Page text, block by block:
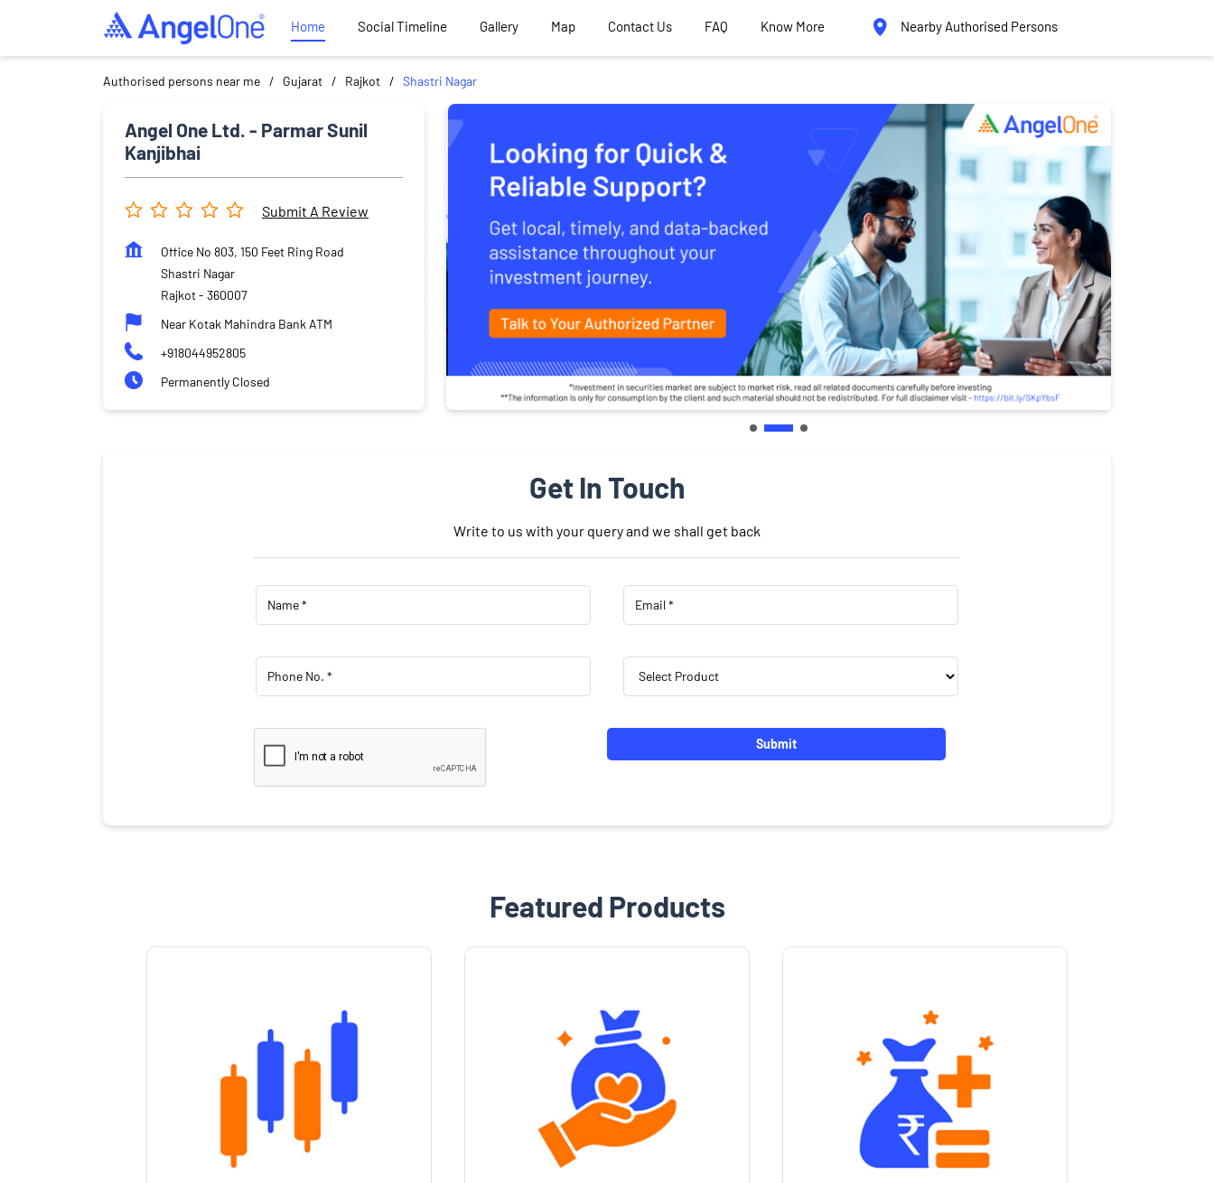
Home Social Timeline Gallery Map Contact Us FAQ Know More Nearby Authorised Persons
Authorised persons near me Gujarat Rajkot Shastri Nagar
Angel One Ltd. - Parmar Sunil
Kanjibhai
Submit A Review
Office No 803, 150 Feet Ring Road
Shastri Nagar
Rajkot- 360007
Near Kotak Mahindra Bank ATM
+918044952805
Permanently Closed
Get In Touch
Write to us with your query and we shall get back
Featured Products